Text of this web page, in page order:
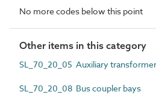
No more codes below this point
Other items in this category
SL_70_20_05 Auxiliary
SL_70_20_08 Bus coupler bays